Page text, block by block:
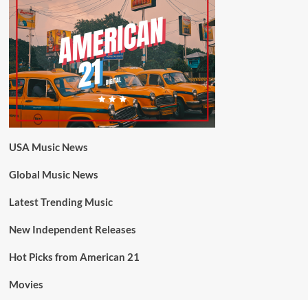
USA Music News
Global Music News
Latest Trending Music
New Independent Releases
Hot Picks from American 21
Movies